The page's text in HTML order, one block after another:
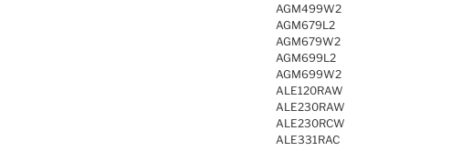
AGM499W2
AGM679L2
AGM679W2
AGM699L2
AGM699W2
ALE120RAW
ALE230RAW
ALE230RCW
ALE331RAC